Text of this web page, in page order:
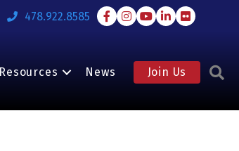
478.922.8585 Facebook
Instagram
Youtube
LinkedIn
Flickr
Resources News Join Us